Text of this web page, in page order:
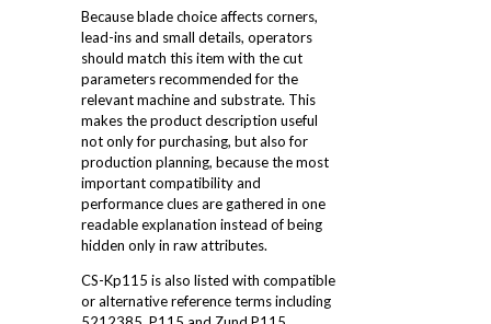
Because blade choice affects corners,
lead-ins and small details, operators
should match this item with the cut
parameters recommended for the
relevant machine and substrate. This
makes the product description useful
not only for purchasing, but also for
production planning, because the most
important compatibility and
performance clues are gathered in one
readable explanation instead of being
hidden only in raw attributes.
CS-Kp115 is also listed with compatible
or alternative reference terms including